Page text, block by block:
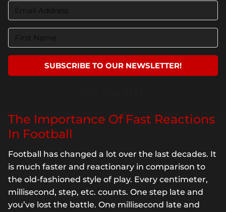
SUBSCRIBE TO OUR NEWSLETTER!
The Importance Of Fast Reactions
In Football
Football has changed a lot over the last decades. It
is much faster and reactionary in comparison to
the old-fashioned style of play. Every centimeter,
millisecond, step, etc. counts. One step late and
you’ve lost the battle. One millisecond late and